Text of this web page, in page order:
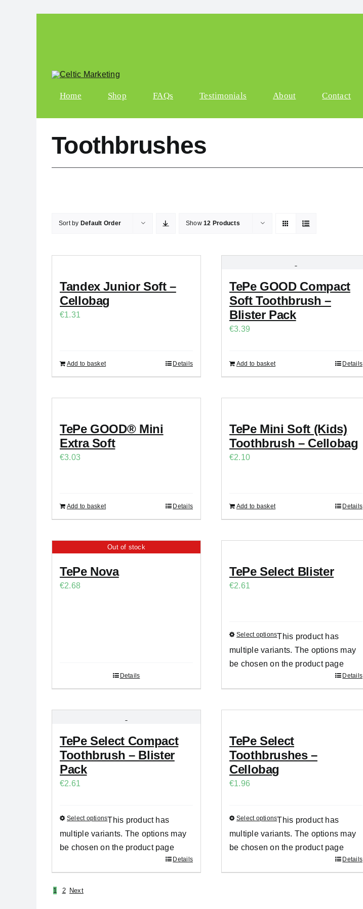
Home Shop FAQs Testimonials About Contact
Toothbrushes
Sort by Default Order Show12 Products
Tandex Junior Soft –
Cellobag
€1.31
Add to basket Details
TePe GOOD Compact
Soft Toothbrush –
Blister Pack
€3.39
Add to basket Details
TePe GOOD® Mini
Extra Soft
€3.03
Add to basket Details
TePe Mini Soft (Kids)
Toothbrush – Cellobag
€2.10
Add to basket Details
Out of stock
TePe Nova
€2.68
Details
TePe Select Blister
€2.61
Select optionsThis product has
multiple variants. The options may
be chosen on the product page
Details
TePe Select Compact
Toothbrush – Blister
Pack
€2.61
Select optionsThis product has
multiple variants. The options may
be chosen on the product page
Details
TePe Select
Toothbrushes –
Cellobag
€1.96
Select optionsThis product has
multiple variants. The options may
be chosen on the product page
Details
1 2 Next